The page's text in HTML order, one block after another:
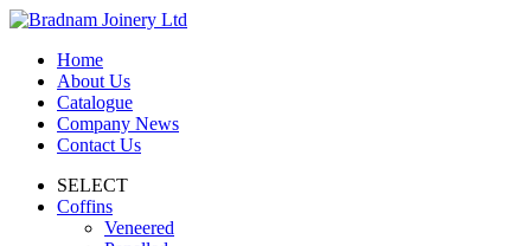
Home
About Us
Catalogue
Company News
Contact Us
SELECT
Coffins
Veneered